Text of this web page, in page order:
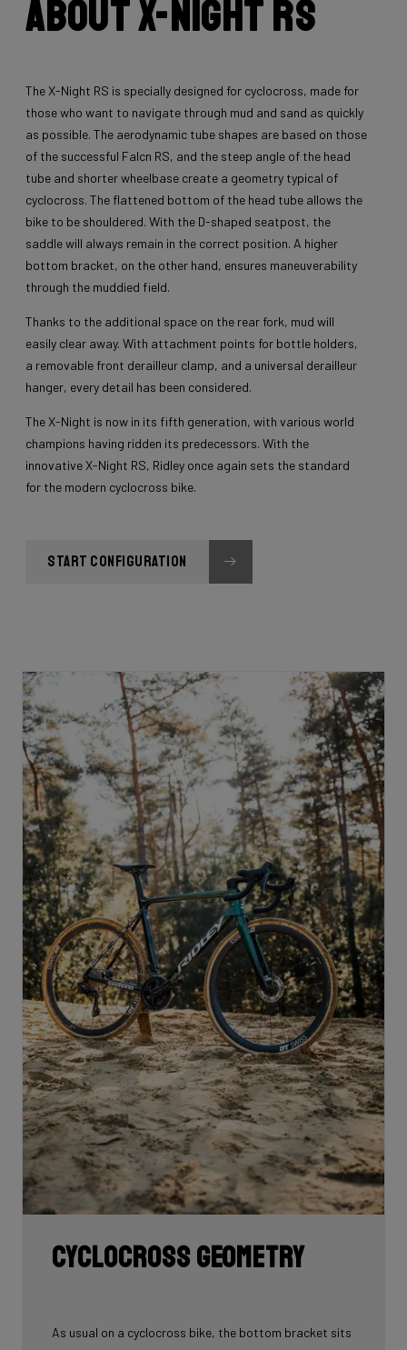
About X-Night RS
The X-Night RS is specially designed for cyclocross, made for
those who want to navigate through mud and sand as quickly
as possible. The aerodynamic tube shapes are based on those
of the successful Falcn RS, and the steep angle of the head
tube and shorter wheelbase create a geometry typical of
cyclocross. The flattened bottom of the head tube allows the
bike to be shouldered. With the D-shaped seatpost, the
saddle will always remain in the correct position. A higher
bottom bracket, on the other hand, ensures maneuverability
through the muddied field.
Thanks to the additional space on the rear fork, mud will
easily clear away. With attachment points for bottle holders,
a removable front derailleur clamp, and a universal derailleur
hanger, every detail has been considered.
The X-Night is now in its fifth generation, with various world
champions having ridden its predecessors. With the
innovative X-Night RS, Ridley once again sets the standard
for the modern cyclocross bike.
START CONFIGURATION
Cyclocross geometry
As usual on a cyclocross bike, the bottom bracket sits